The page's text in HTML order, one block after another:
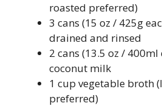
roasted preferred)
3 cans (15 oz / 425g
drained and rinsed
2 cans (13.5 oz /
coconut milk
1 cup vegetable broth
preferred)